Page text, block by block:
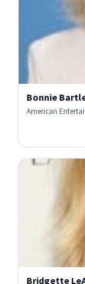
Bonnie
American
Bridgette